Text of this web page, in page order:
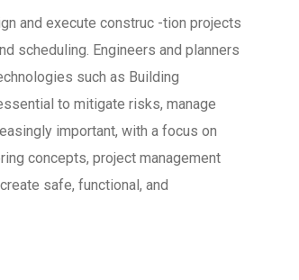
and execute construc -tion projects
scheduling. Engineers and planners
such as Building
to mitigate risks, manage
important, with a focus on
concepts, project management
safe, functional, and